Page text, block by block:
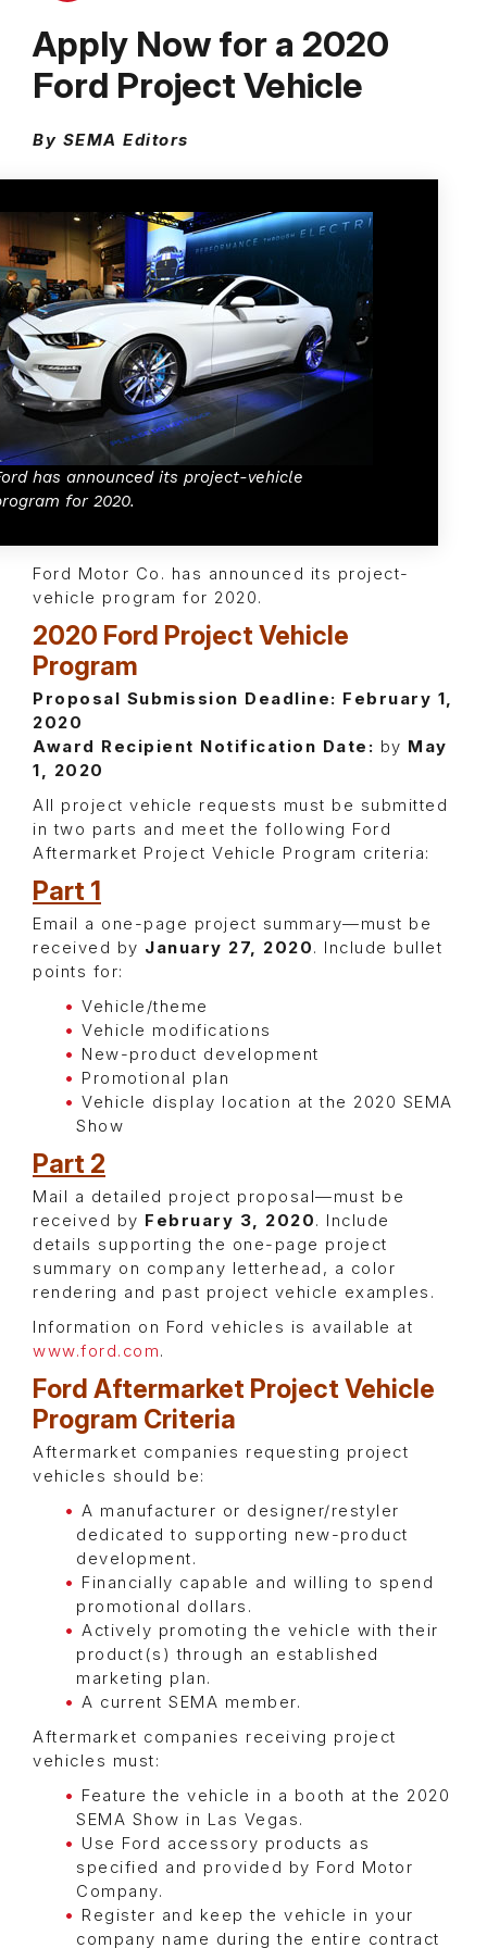
Apply Now for a 2020
Ford Project Vehicle
By SEMA Editors
has announced its project-vehicle
for 2020.
Ford Motor Co. has announced its project-
vehicle program for 2020.
2020 Ford Project Vehicle
Program
Proposal Submission Deadline: February 1,
2020
Award Recipient Notification Date: by May
1, 2020
All project vehicle requests must be submitted
in two parts and meet the following Ford
Aftermarket Project Vehicle Program criteria:
Part 1
Email a one-page project summary—must be
received by January 27, 2020. Include bullet
points for:
Vehicle/theme
Vehicle modifications
New-product development
Promotional plan
Vehicle display location at the 2020 SEMA
Show
Part 2
Mail a detailed project proposal—must be
received by February 3, 2020. Include
details supporting the one-page project
summary on company letterhead, a color
rendering and past project vehicle examples.
Information on Ford vehicles is available at
www.ford.com.
Ford Aftermarket Project Vehicle
Program Criteria
Aftermarket companies requesting project
vehicles should be:
A manufacturer or designer/restyler
dedicated to supporting new-product
development.
Financially capable and willing to spend
promotional dollars.
Actively promoting the vehicle with their
product(s) through an established
marketing plan.
A current SEMA member.
Aftermarket companies receiving project
vehicles must:
Feature the vehicle in a booth at the 2020
SEMA Show in Las Vegas.
Use Ford accessory products as
specified and provided by Ford Motor
Company.
Register and keep the vehicle in your
company name during the entire contract